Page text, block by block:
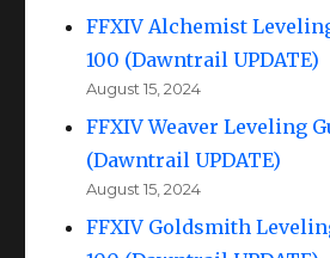
FFXIV Alchemist
100 (Dawntrail UPDATE)
August 15, 2024
FFXIV Weaver Leveling
(Dawntrail UPDATE)
August 15, 2024
FFXIV Goldsmith